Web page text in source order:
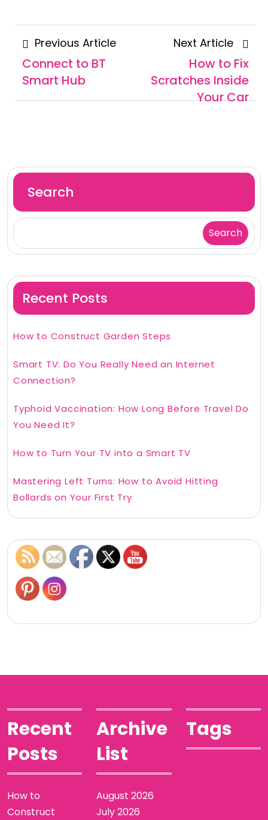
Posts
navigation
Previous ArticlePrevious
Connect to BT
Smart Hub
Next Article
Next
How to Fix
Scratches Inside
Your Car
Search
Search
Recent Posts
How to Construct Garden Steps
Smart TV: Do You Really Need an Internet
Connection?
Typhoid Vaccination: How Long Before Travel Do
You Need It?
How to Turn Your TV into a Smart TV
Mastering Left Turns: How to Avoid Hitting
Bollards on Your First Try
Recent
Posts
How to
Construct
Archive
List
August 2026
July 2026
Tags